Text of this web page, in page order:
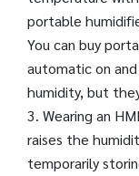
portable
You can buy
automatic on
humidity, but
3. Wearing an
raises the
temporarily